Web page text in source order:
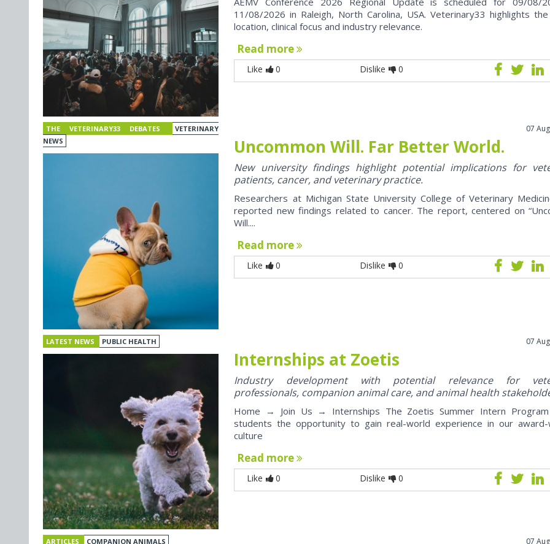
11/08/2026 in Raleigh, North Carolina, USA. Veterinary33 highlights
location, clinical focus and industry relevance.
Read more
Like 0 Dislike 0
THE VETERINARY33 DEBATES
VETERINARY
NEWS
07
Uncommon Will. Far Better World.
New university findings highlight potential implications for
patients, cancer, and veterinary practice.
Researchers at Michigan State University College of Veterinary
reported new findings related to cancer. The report, centered on
Will....
Read more
Like 0 Dislike 0
LATEST NEWS PUBLIC HEALTH 07
Internships at Zoetis
Industry development with potential relevance for
professionals, companion animal care, and animal health
Home → Join Us → Internships The Zoetis Summer Intern
students the opportunity to gain real-world experience in our award-
culture
Read more
Like 0 Dislike 0
ARTICLES COMPANION ANIMALS 07